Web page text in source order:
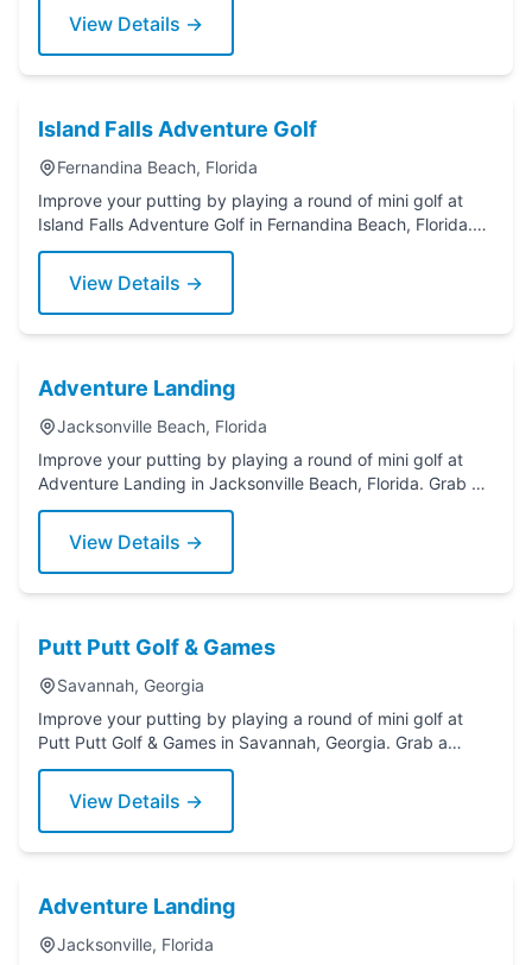
View Details →
Island Falls Adventure Golf
Fernandina Beach, Florida
Improve your putting by playing a round of mini golf at
Island Falls Adventure Golf in Fernandina Beach, Florida.
Grab a putter today!
View Details →
Adventure Landing
Jacksonville Beach, Florida
Improve your putting by playing a round of mini golf at
Adventure Landing in Jacksonville Beach, Florida. Grab a
putter today!
View Details →
Putt Putt Golf & Games
Savannah, Georgia
Improve your putting by playing a round of mini golf at
Putt Putt Golf & Games in Savannah, Georgia. Grab a
putter today!
View Details →
Adventure Landing
Jacksonville, Florida